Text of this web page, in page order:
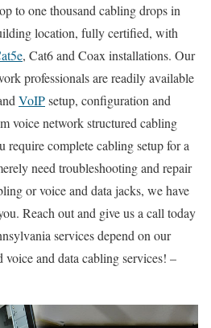
to one thousand cabling drops in
location, fully certified, with
, Cat6 and Coax installations. Our
professionals are readily available
VoIPsetup, configuration and
voice network structured cabling
require complete cabling setup for a
need troubleshooting and repair
or voice and data jacks, we have
Reach out and give us a call today
services depend on our
and data cabling services! –